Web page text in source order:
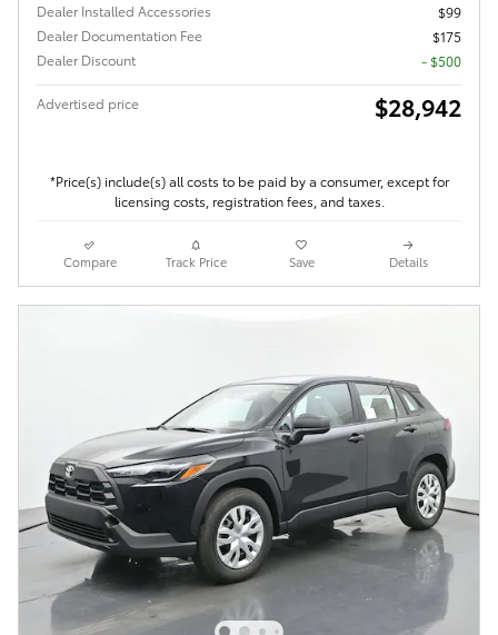
Dealer Installed Accessories
$99
Dealer Documentation Fee
$175
Dealer Discount
- $500
Advertised price $28,942
*Price(s) include(s) all costs to be paid by a consumer, except for
licensing costs, registration fees, and taxes.
Compare Track Price Save Details